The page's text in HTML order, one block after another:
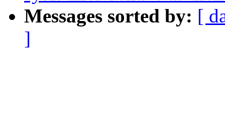
Messages sorted by: [
]